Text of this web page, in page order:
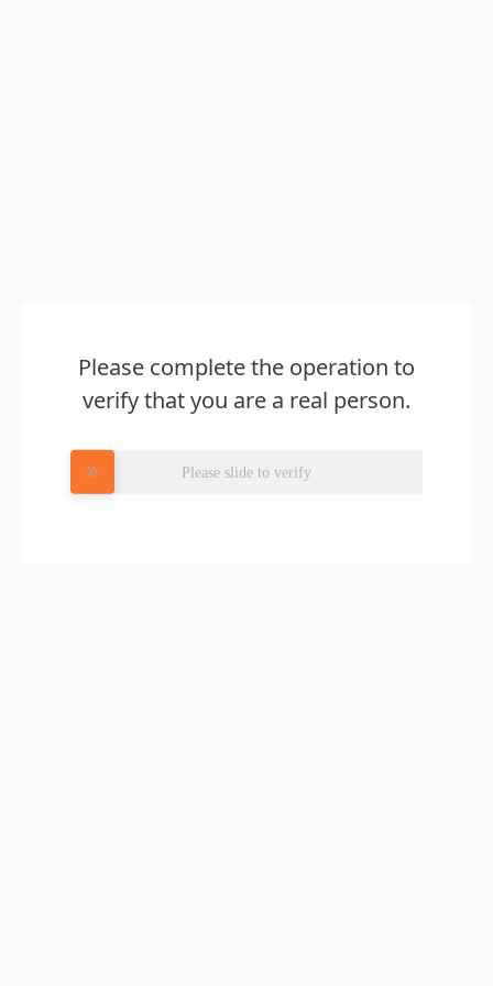
Please complete the operation to
verify that you are a real person.
Please slide to verify